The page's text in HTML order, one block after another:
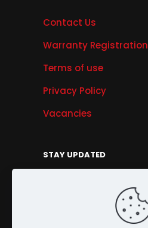
Contact Us
Warranty Registration
Terms of use
Privacy Policy
Vacancies
STAY UPDATED